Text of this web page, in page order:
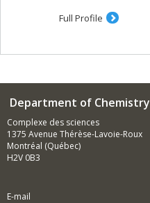
Full Profile
Department of Chemistry
Complexe des sciences
1375 Avenue Thérèse-Lavoie-Roux
Montréal (Québec)
H2V 0B3
E-mail